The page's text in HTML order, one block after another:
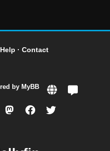
Help · Contact
by MyBB